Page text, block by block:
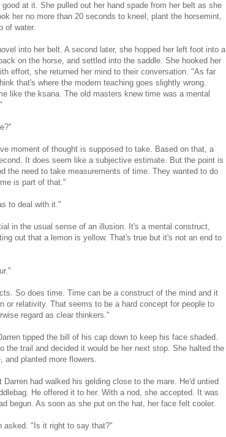
at it. She pulled out her hand spade from her belt as she
her no more than 20 seconds to kneel, plant the horsemint,
of water.
into her belt. A second later, she hopped her left foot into a
on the horse, and settled into the saddle. She hooked her
effort, she returned her mind to their conversation. "As far
that's where the modern teaching goes slightly wrong.
like the ksana. The old masters knew time was a mental
moment of thought is supposed to take. Based on that, a
It does seem like a subjective estimate. But the point is
the need to take measurements of time. They wanted to do
is part of that."
to deal with it."
in the usual sense of an illusion. It's a mental construct,
out that a lemon is yellow. That's true but it's not an end to
So does time. Time can be a construct of the mind and it
or relativity. That seems to be a hard concept for people to
regard as clear thinkers."
tipped the bill of his cap down to keep his face shaded.
the trail and decided it would be her next stop. She halted the
and planted more flowers.
had walked his gelding close to the mare. He'd untied
He offered it to her. With a nod, she accepted. It was
begun. As soon as she put on the hat, her face felt cooler.
asked. "Is it right to say that?"